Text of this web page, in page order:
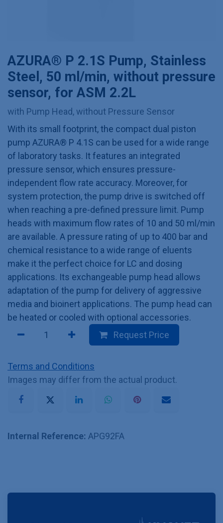
AZURA® P 2.1S Pump, Stainless
Steel, 50 ml/min, without pressure
sensor, for ASM 2.2L
with Pump Head, without Pressure Sensor
With its small footprint, the compact dual piston
pump AZURA® P 4.1S can be used for a wide range
of laboratory tasks. It features an integrated
pressure sensor, which ensures pressure-
independent flow rate accuracy. Moreover, for
system protection, the pump drive is switched off
when reaching a pre-defined pressure limit. Pump
heads with maximum flow rates of 10 and 50 ml/min
are available. A pressure rating of up to 400 bar and
chemical resistance to a wide range of eluents
make it the perfect choice for LC and dosing
applications. Its exchangeable pump head allows
adaptation of the pump for delivery of aggressive
media and bioinert applications. The pump head can
be heated or cooled with optional accessories.
Request Price
Terms and Conditions
Images may differ from the actual product.
Internal Reference: APG92FA